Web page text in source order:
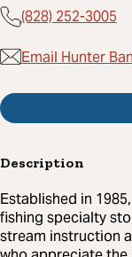
(828) 252-3005
Email Hunter
Description
Established in
fishing specialty
stream instruction